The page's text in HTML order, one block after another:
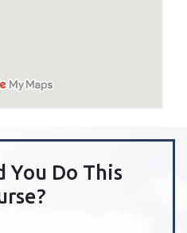
You Do This